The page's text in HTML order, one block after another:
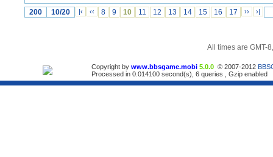
200 10/20 |‹ ‹‹ 8 9 10 11 12 13 14 15 16 17 ›› ›|
All times are GMT-
Copyright by www.bbsgame.mobi 5.0.0 © 2007-2012
Processed in 0.014100 second(s), 6 queries , Gzip enabled